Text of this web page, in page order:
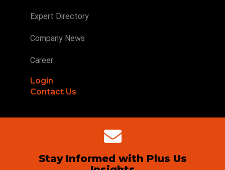
Expert Directory
Company News
Career
Login
Contact Us
Stay Informed with Plus Us